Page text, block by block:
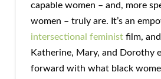
capable women – and, more
women – truly are. It’s an
intersectional feministfilm,
Katherine, Mary, and Dorothy
forward with what black